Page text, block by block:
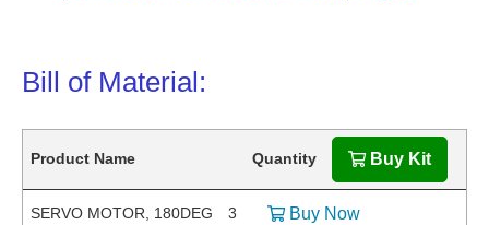
Bill of Material:
Product Name Quantity Buy Kit
SERVO MOTOR, 180DEG 3 Buy Now